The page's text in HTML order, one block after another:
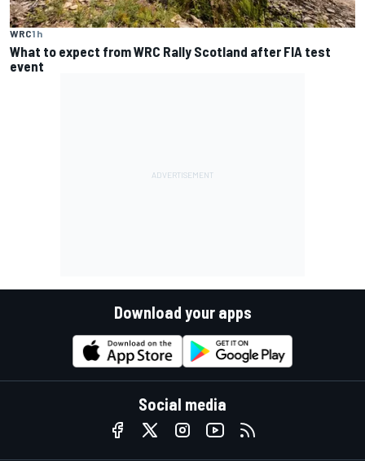
WRC1 h
What to expect from WRC Rally Scotland after FIA test
event
Download your apps
Social media